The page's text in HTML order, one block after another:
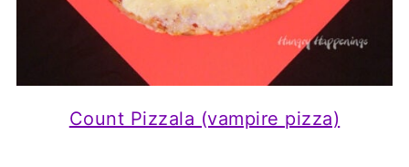
Count Pizzala (vampire pizza)